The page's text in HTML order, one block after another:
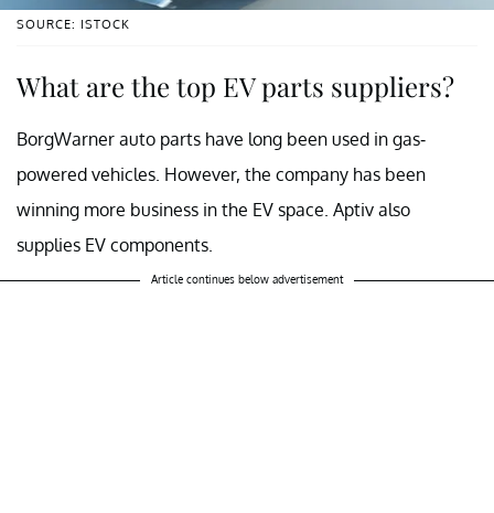
SOURCE: ISTOCK
What are the top EV parts suppliers?
BorgWarner auto parts have long been used in gas-
powered vehicles. However, the company has been
winning more business in the EV space. Aptiv also
supplies EV components.
Article continues below advertisement